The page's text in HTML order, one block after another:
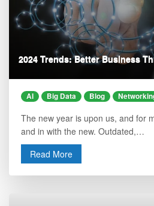
2024 Trends: Better Business
AI Big Data Blog
The new year is upon us, and for
and in with the new. Outdated,…
Read More